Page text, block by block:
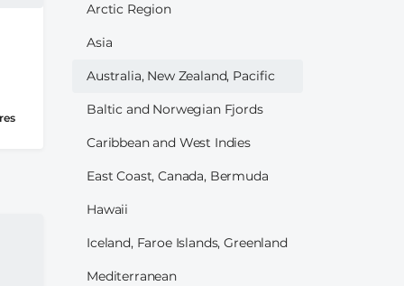
Arctic Region
Asia
Australia, New Zealand, Pacific
Baltic and Norwegian Fjords
Caribbean and West Indies
East Coast, Canada, Bermuda
Hawaii
Iceland, Faroe Islands, Greenland
Mediterranean